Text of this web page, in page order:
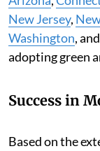
New Jersey,
Washington, and
adopting green
Success in
Based on the